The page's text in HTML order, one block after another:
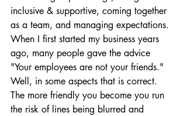
inclusive & supportive, coming together
as a team, and managing expectations.
When I first started my business years
ago, many people gave the advice
"Your employees are not your friends."
Well, in some aspects that is correct.
The more friendly you become you run
the risk of lines being blurred and